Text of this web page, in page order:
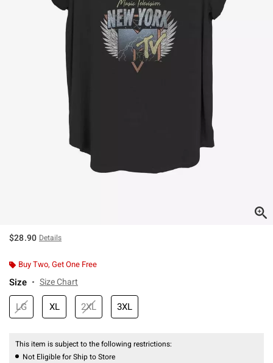
$28.90 Details
Buy Two, Get One Free
Size Size Chart
LG XL 2XL 3XL
This item is subject to the following restrictions:
Not Eligible for Ship to Store